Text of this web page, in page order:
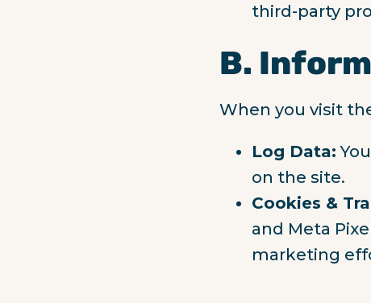
third-party
B.
When you visit
Log Data:
on the site.
Cookies &
and Meta
marketing